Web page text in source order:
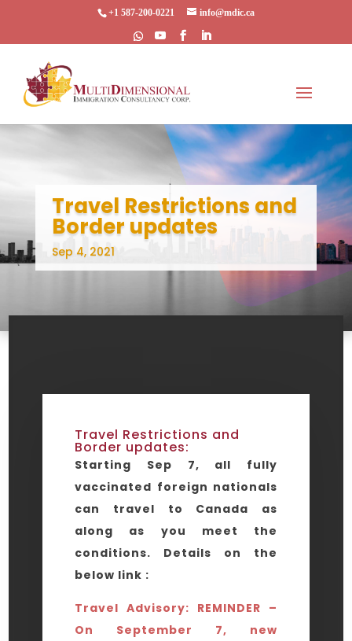
+1 587-200-0221 info@mdic.ca
Travel Restrictions and
Border updates
Sep 4, 2021
Travel Restrictions and
Border updates:
Starting Sep 7, all fully
vaccinated foreign nationals
can travel to Canada as
along as you meet the
conditions. Details on the
below link :
Travel Advisory: REMINDER –
On September 7, new